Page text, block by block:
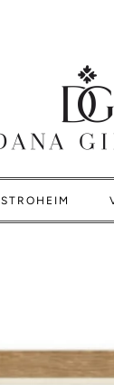
STROHEIM